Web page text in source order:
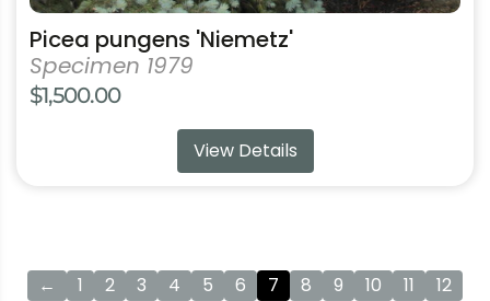
Picea pungens 'Niemetz'
Specimen 1979
$1,500.00
View Details
← 1 2 3 4 5 6 7 8 9 10 11
12